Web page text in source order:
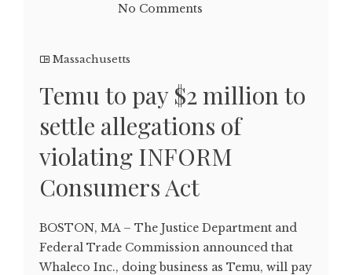
No Comments
Massachusetts
Temu to pay $2 million to
settle allegations of
violating INFORM
Consumers Act
BOSTON, MA – The Justice Department and
Federal Trade Commission announced that
Whaleco Inc., doing business as Temu, will pay